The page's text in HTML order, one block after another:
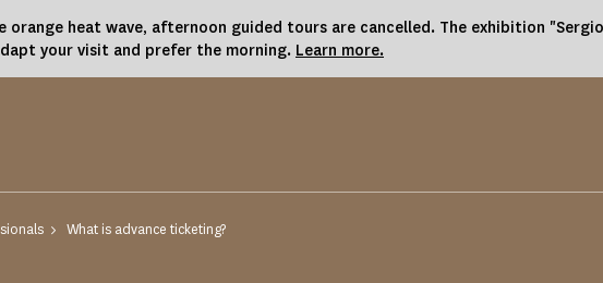
orange heat wave, afternoon guided tours are cancelled. The exhibition
your visit and prefer the morning. Learn more.
What is advance ticketing?